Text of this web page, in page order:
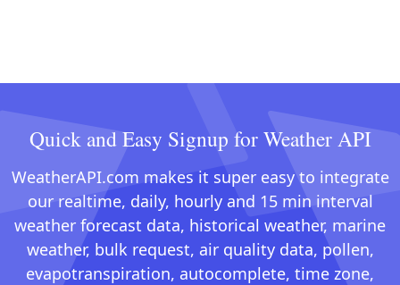
Quick and Easy Signup for Weather API
WeatherAPI.com makes it super easy to integrate
our realtime, daily, hourly and 15 min interval
weather forecast data, historical weather, marine
weather, bulk request, air quality data, pollen,
evapotranspiration, autocomplete, time zone,